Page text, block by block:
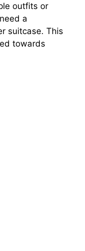
outfits or
a
suitcase. This
towards